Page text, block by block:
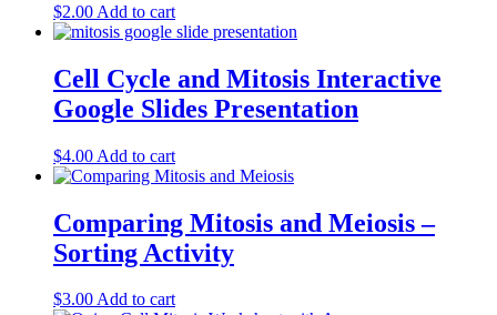
$2.00 Add to cart
Cell Cycle and Mitosis Interactive
Google Slides Presentation
$4.00 Add to cart
Comparing Mitosis and Meiosis –
Sorting Activity
$3.00Add to cart